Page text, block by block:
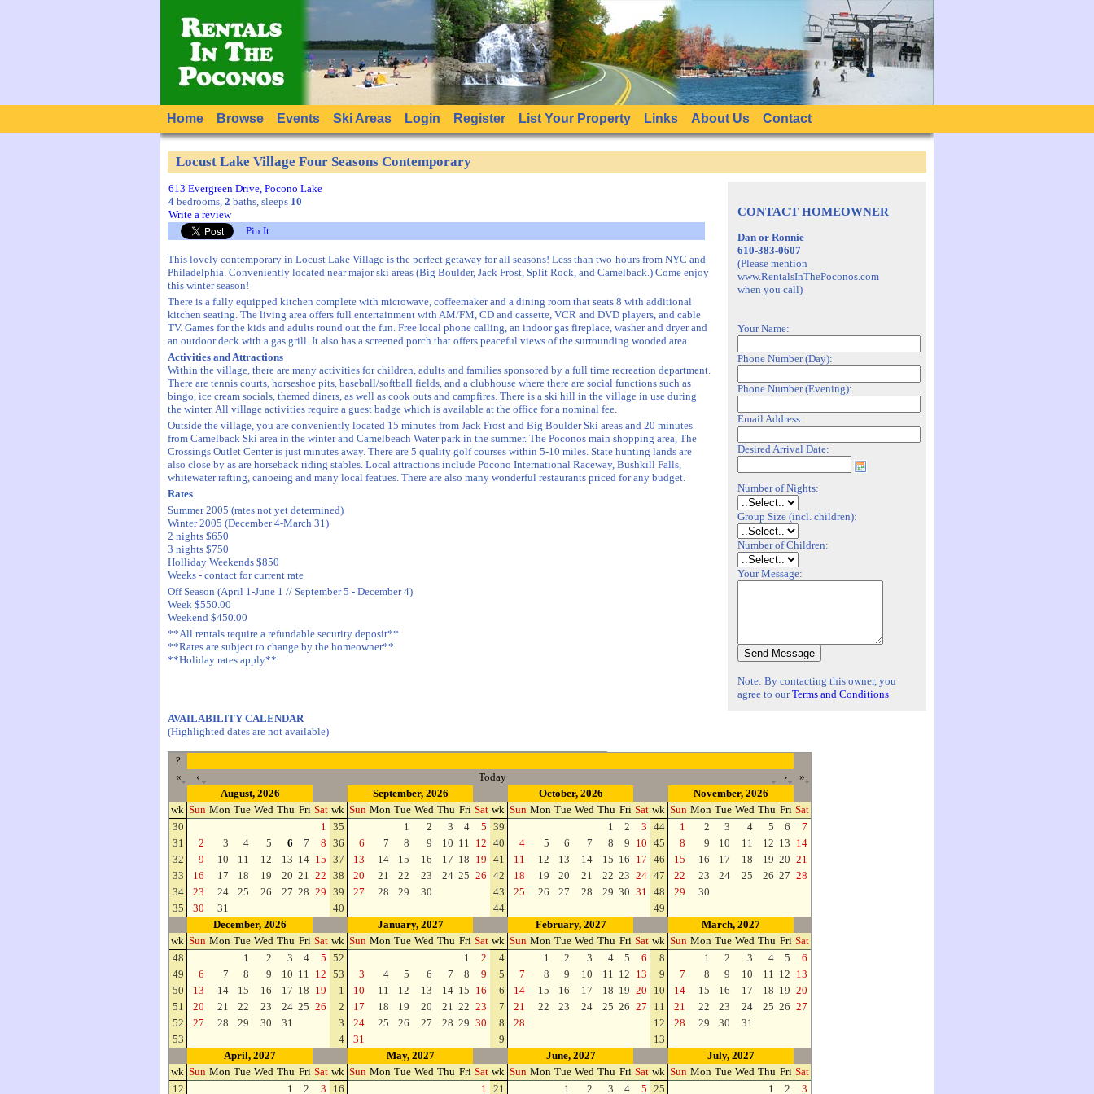
Home Browse Events Ski Areas Login Register List Your Property Links About Us Contact
Locust Lake Village Four Seasons Contemporary
CONTACT HOMEOWNER
Dan or Ronnie
610-383-0607
(Please mention
www.RentalsInThePoconos.com
when you call)
Your Name:
Phone Number (Day):
Phone Number (Evening):
Email Address:
Desired Arrival Date:
Number of Nights:
Group Size (incl. children):
Number of Children:
Your Message:
Note: By contacting this owner, you
agree to ourTerms and Conditions
613 Evergreen Drive, Pocono Lake
4 bedrooms, 2 baths, sleeps 10
Write a review
Pin It
This lovely contemporary in Locust Lake Village is the perfect getaway for all seasons! Less than two-hours from NYC and
Philadelphia. Conveniently located near major ski areas (Big Boulder, Jack Frost, Split Rock, and Camelback.) Come enjoy
this winter season!
There is a fully equipped kitchen complete with microwave, coffeemaker and a dining room that seats 8 with additional
kitchen seating. The living area offers full entertainment with AM/FM, CD and cassette, VCR and DVD players, and cable
TV. Games for the kids and adults round out the fun. Free local phone calling, an indoor gas fireplace, washer and dryer and
an outdoor deck with a gas grill. It also has a screened porch that offers peaceful views of the surrounding wooded area.
Activities and Attractions
Within the village, there are many activities for children, adults and families sponsored by a full time recreation department.
There are tennis courts, horseshoe pits, baseball/softball fields, and a clubhouse where there are social functions such as
bingo, ice cream socials, themed diners, as well as cook outs and campfires. There is a ski hill in the village in use during
the winter. All village activities require a guest badge which is available at the office for a nominal fee.
Outside the village, you are conveniently located 15 minutes from Jack Frost and Big Boulder Ski areas and 20 minutes
from Camelback Ski area in the winter and Camelbeach Water park in the summer. The Poconos main shopping area, The
Crossings Outlet Center is just minutes away. There are 5 quality golf courses within 5-10 miles. State hunting lands are
also close by as are horseback riding stables. Local attractions include Pocono International Raceway, Bushkill Falls,
whitewater rafting, canoeing and many local featues. There are also many wonderful restaurants priced for any budget.
Rates
Summer 2005 (rates not yet determined)
Winter 2005 (December 4-March 31)
2 nights $650
3 nights $750
Holliday Weekends $850
Weeks - contact for current rate
Off Season (April 1-June 1 // September 5 - December 4)
Week $550.00
Weekend $450.00
**All rentals require a refundable security deposit**
**Rates are subject to change by the homeowner**
**Holiday rates apply**
AVAILABILITY CALENDAR
(Highlighted dates are not available)
?
«
‹ Today ›
»
August, 2026
September, 2026 October, 2026
November, 2026
wk Sun Mon Tue Wed Thu Fri Sat wk Sun Mon Tue Wed Thu Fri Sat wk Sun Mon Tue Wed Thu Fri Sat wk Sun Mon Tue Wed Thu Fri Sat
30
1 35 1 2 3 4 5 39 1 2 3 44 1 2 3 4 5 6
7
31
2 3 4 5 6 7 8 36 6 7 8 9 10 11 12 40 4 5 6 7 8 9 10 45 8 9 10 11 12 13 14
32
9 10 11 12 13 14 15 37 13 14 15 16 17 18 19 41 11 12 13 14 15 16 17 46 15 16 17 18 19 20 21
33
16 17 18 19 20 21 22 38 20 21 22 23 24 25 26 42 18 19 20 21 22 23 24 47 22 23 24 25 26 27 28
34
23 24 25 26 27 28 29 39 27 28 29 30 43 25 26 27 28 29 30 31 48 29
30
35
30 31 40 44
49
December, 2026
January, 2027 February, 2027
March, 2027
wk Sun Mon Tue Wed Thu Fri Sat wk Sun Mon Tue Wed Thu Fri Sat wk Sun Mon Tue Wed Thu Fri Sat wk Sun Mon Tue Wed Thu Fri Sat
48
1 2 3 4 5 52 1 2 4 1 2 3 4 5 6 8 1 2 3 4 5
6
49
6 7 8 9 10 11 12 53 3 4 5 6 7 8 9 5 7 8 9 10 11 12 13 9 7 8 9 10 11 12 13
50
13 14 15 16 17 18 19 1 10 11 12 13 14 15 16 6 14 15 16 17 18 19 20 10 14 15 16 17 18 19 20
51
20 21 22 23 24 25 26 2 17 18 19 20 21 22 23 7 21 22 23 24 25 26 27 11 21 22 23 24 25 26 27
52
27 28 29 30 31 3 24 25 26 27 28 29 30 8 28 12 28 29 30
31
53
4 31 9
13
April, 2027
May, 2027 June, 2027
July, 2027
wk Sun Mon Tue Wed Thu Fri Sat wk Sun Mon Tue Wed Thu Fri Sat wk Sun Mon Tue Wed Thu Fri Sat wk Sun Mon Tue Wed Thu Fri Sat
12
1 2 3 16 1 21 1 2 3 4 5 25 1 2 3